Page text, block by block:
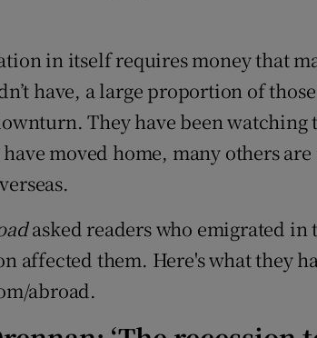
in itself requires money that
have, a large proportion of
They have been
moved home, many others
asked readers who emigrated in
affected them. Here's what they
abroad.